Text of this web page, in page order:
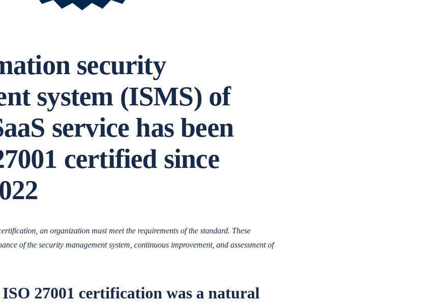
security
system (ISMS) of
service has been
certified since
an organization must meet the requirements of the standard. These
of the security management system, continuous improvement, and assessment of
27001 certification was a natural